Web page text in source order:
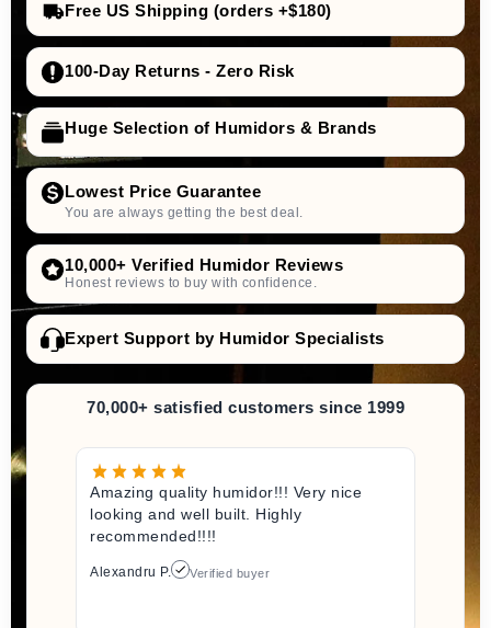
Free US Shipping (orders +$180)
100-Day Returns - Zero Risk
Huge Selection of Humidors & Brands
Lowest Price Guarantee
You are always getting the best deal.
10,000+ Verified Humidor Reviews
Honest reviews to buy with confidence.
Expert Support by Humidor Specialists
70,000+ satisfied customers since 1999
Amazing quality humidor!!! Very nice
looking and well built. Highly
recommended!!!!
Alexandru P. Verified buyer